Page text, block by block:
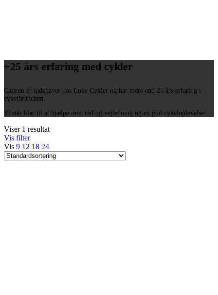
+25 års erfaring med cykler
Carsten er indehaver hos Loke Cykler og har mere end 25 års erfaring i
cykelbranchen.
Vi står klar til at hjælpe med råd og vejledning og en god cykeloplevelse!
Viser 1 resultat
Vis filter
Vis 9 12 18 24